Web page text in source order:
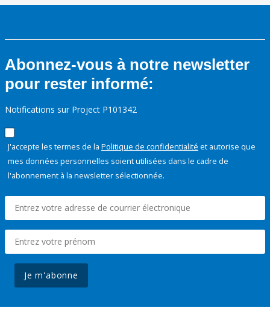
Abonnez-vous à notre newsletter
pour rester informé:
Notifications sur Project P101342
J'accepte les termes de la Politique de confidentialité et autorise que
mes données personnelles soient utilisées dans le cadre de
l'abonnement à la newsletter sélectionnée.
Je m'abonne